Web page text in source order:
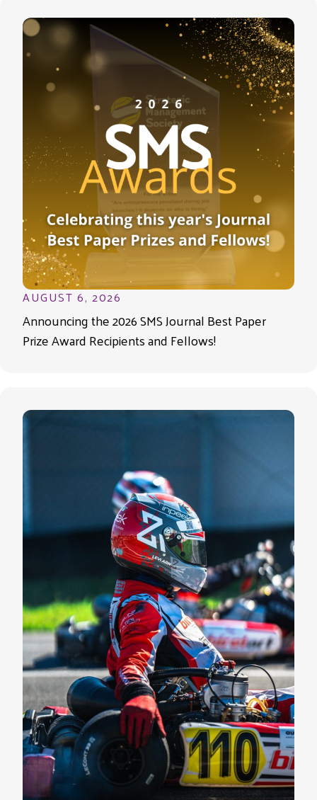
AUGUST 6, 2026
Announcing the 2026 SMS Journal Best Paper
Prize Award Recipients and Fellows!